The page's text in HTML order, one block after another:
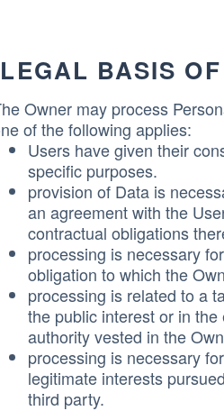
LEGAL BASIS
Owner may process
of the following applies:
Users have given their
specific purposes.
provision of Data is
an agreement with the
contractual obligations
processing is necessary
obligation to which the
processing is related to a
the public interest or in the
authority vested in the
processing is necessary
legitimate interests
third party.